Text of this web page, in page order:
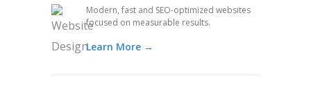
Modern, fast and SEO-optimized websites
focused on measurable results.
Learn More →